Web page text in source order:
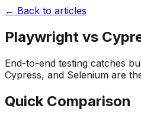
← Back to articles
Playwright vs
End-to-end testing catches
Cypress, and Selenium are
Quick Comparison